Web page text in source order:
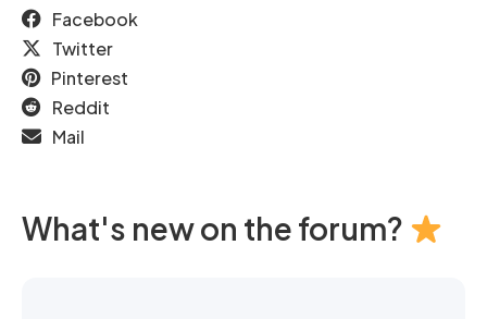
Facebook
Twitter
Pinterest
Reddit
Mail
What's new on the forum?